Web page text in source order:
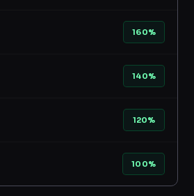
160%
140%
120%
100%